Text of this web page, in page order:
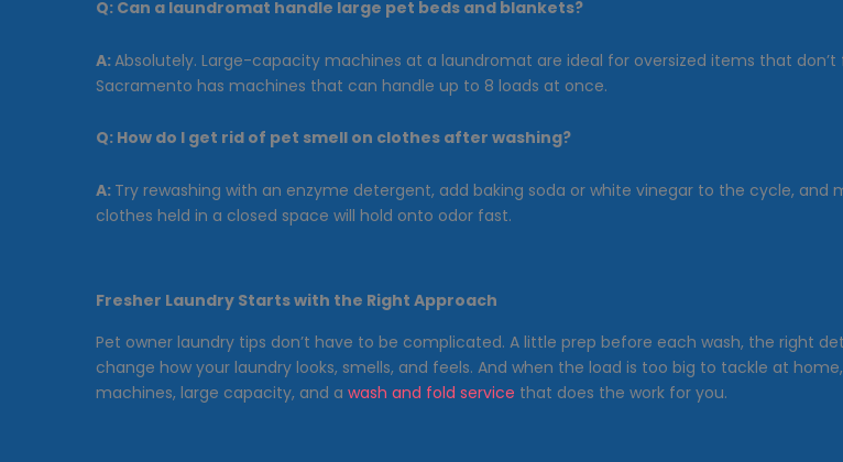
Q: Can a laundromat handle large pet beds and blankets?
A:Absolutely. Large-capacity machines at a laundromat are ideal for oversized items that
Sacramento has machines that can handle up to 8 loads at once.
Q: How do I get rid of pet smell on clothes after washing?
A: Try rewashing with an enzyme detergent, add baking soda or white vinegar to the cycle,
clothes held in a closed space will hold onto odor fast.
Fresher Laundry Starts with the Right Approach
Pet owner laundry tips don’t have to be complicated. A little prep before each wash, the right
change how your laundry looks, smells, and feels. And when the load is too big to tackle at
machines, large capacity, and a wash and fold service that does the work for you.